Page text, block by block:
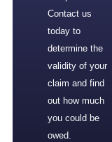
Contact us
today to
determine the
validity of your
claim and find
out how much
you could be
owed.